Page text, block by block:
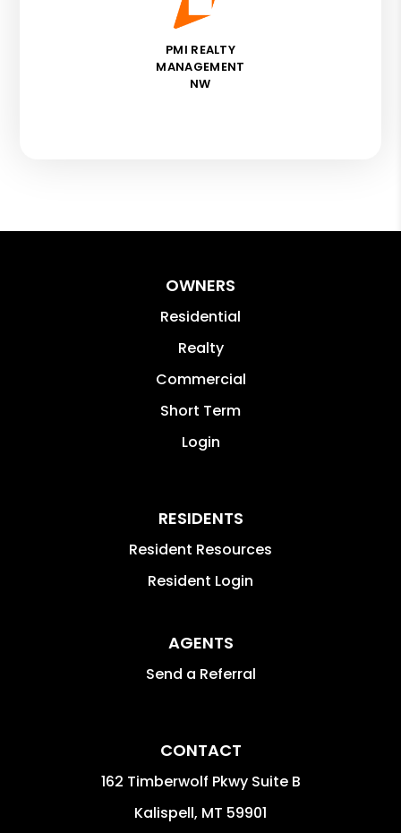
PMI REALTY
MANAGEMENT
NW
OWNERS
Residential
Realty
Commercial
Short Term
Login
RESIDENTS
Resident Resources
Resident Login
AGENTS
Send a Referral
CONTACT
162 Timberwolf Pkwy Suite B
Kalispell, MT 59901